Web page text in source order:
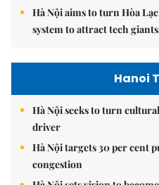
Hà Nội aims to turn Hòa
system to attract tech
Hanoi
Hà Nội seeks to turn
driver
Hà Nội targets 30 per cent
congestion